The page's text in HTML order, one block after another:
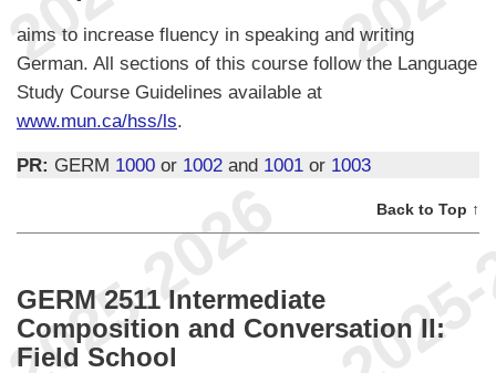
aims to increase fluency in speaking and writing
German. All sections of this course follow the Language
Study Course Guidelines available at
www.mun.ca/hss/ls.
PR: GERM 1000 or 1002 and 1001 or 1003
Back to Top ↑
GERM 2511 Intermediate
Composition and Conversation II:
Field School